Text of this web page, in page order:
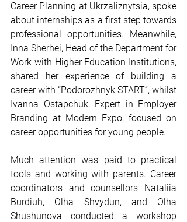
Career Planning at Ukrzaliznytsia, spoke
about internships as a first step towards
professional opportunities. Meanwhile,
Inna Sherhei, Head of the Department for
Work with Higher Education Institutions,
shared her experience of building a
career with “Podorozhnyk START”, whilst
Ivanna Ostapchuk, Expert in Employer
Branding at Modern Expo, focused on
career opportunities for young people.
Much attention was paid to practical
tools and working with parents. Career
coordinators and counsellors Nataliia
Burdiuh, Olha Shvydun, and Olha
Shushunova conducted a workshop